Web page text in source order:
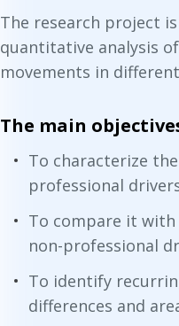
The research project
quantitative analysis of
movements in
The main
To characterize
professional
To compare it
non-professional
To identify
differences and